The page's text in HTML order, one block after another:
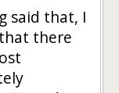
said that, I
there